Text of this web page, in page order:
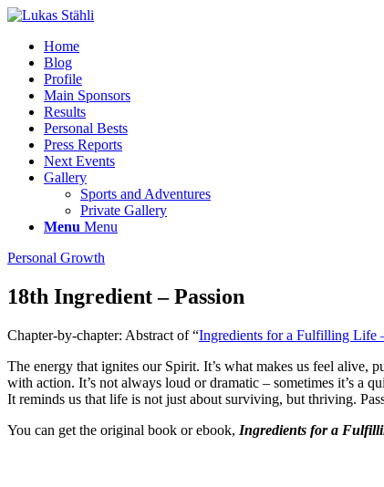
Home
Blog
Profile
Main Sponsors
Results
Personal Bests
Press Reports
Next Events
Gallery
Sports and Adventures
Private Gallery
Menu Menu
Personal Growth
18th Ingredient – Passion
Chapter-by-chapter: Abstract of “Ingredients for a Fulfilling Life
The energy that ignites our Spirit. It’s what makes us feel alive,
with action. It’s not always loud or dramatic – sometimes it’s a
It reminds us that life is not just about surviving, but thriving.
You can get the original book or ebook, Ingredients for a